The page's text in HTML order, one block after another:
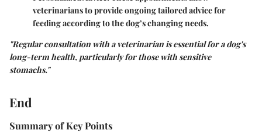
veterinarians to provide ongoing tailored advice for
feeding according to the dog’s changing needs.
"Regular consultation with a veterinarian is essential for a dog's
long-term health, particularly for those with sensitive
stomachs."
End
Summary of Key Points